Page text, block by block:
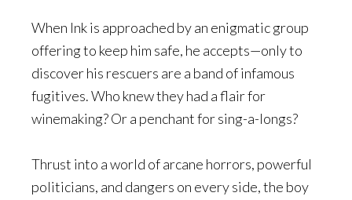
When Ink is approached by an enigmatic group
offering to keep him safe, he accepts—only to
discover his rescuers are a band of infamous
fugitives. Who knew they had a flair for
winemaking? Or a penchant for sing-a-longs?
Thrust into a world of arcane horrors, powerful
politicians, and dangers on every side, the boy